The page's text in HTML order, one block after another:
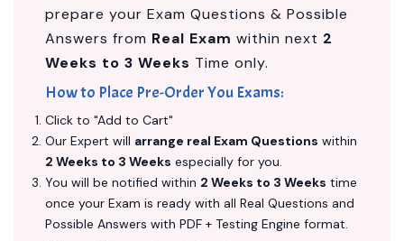
prepare your Exam Questions & Possible
Answers from Real Exam within next 2
Weeks to 3 Weeks Time only.
How to Place Pre-Order You Exams:
Click to "Add to Cart"
Our Expert will arrange real Exam Questions within
2 Weeks to 3 Weeks especially for you.
You will be notified within 2 Weeks to 3 Weeks time
once your Exam is ready with all Real Questions and
Possible Answers with PDF + Testing Engine format.